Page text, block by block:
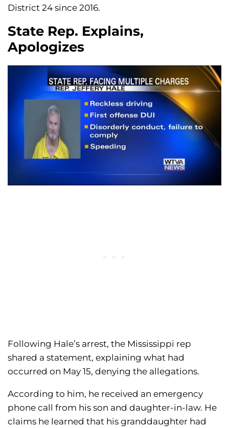
District 24 since 2016.
State Rep. Explains,
Apologizes
Following Hale’s arrest, the Mississippi rep
shared a statement, explaining what had
occurred on May 15, denying the allegations.
According to him, he received an emergency
phone call from his son and daughter-in-law. He
claims he learned that his granddaughter had